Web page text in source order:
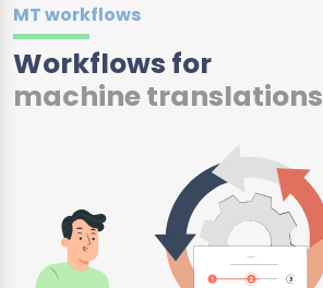
MT workflows
Workflows for
machine translations